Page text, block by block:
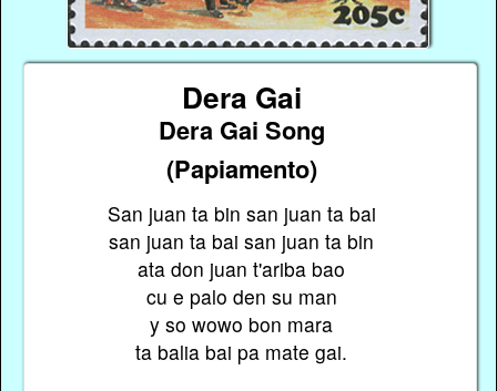
Dera Gai
Dera Gai Song
(Papiamento)
San juan ta bin san juan ta bai
san juan ta bai san juan ta bin
ata don juan t'ariba bao
cu e palo den su man
y so wowo bon mara
ta balia bai pa mate gai.